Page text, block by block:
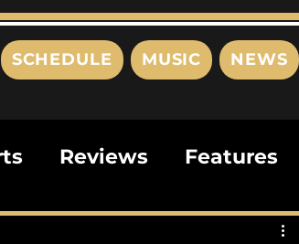
SCHEDULE MUSIC NEWS
Reviews Features
Interviews